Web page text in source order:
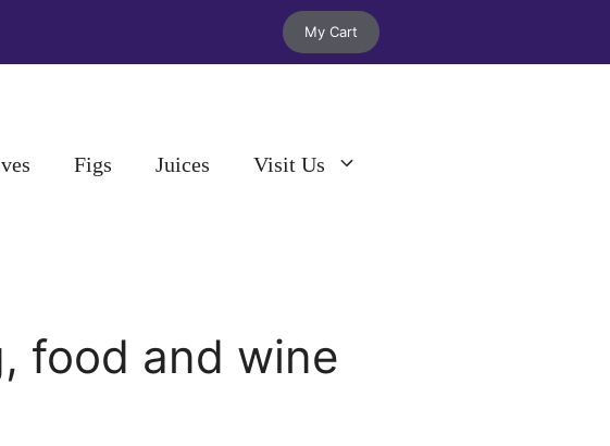
My Cart
Figs Juices Visit Us
food and wine